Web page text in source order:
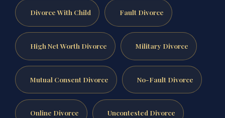
Divorce With Child Fault Divorce
High Net Worth Divorce Military Divorce
Mutual Consent Divorce No-Fault Divorce
Online Divorce Uncontested Divorce